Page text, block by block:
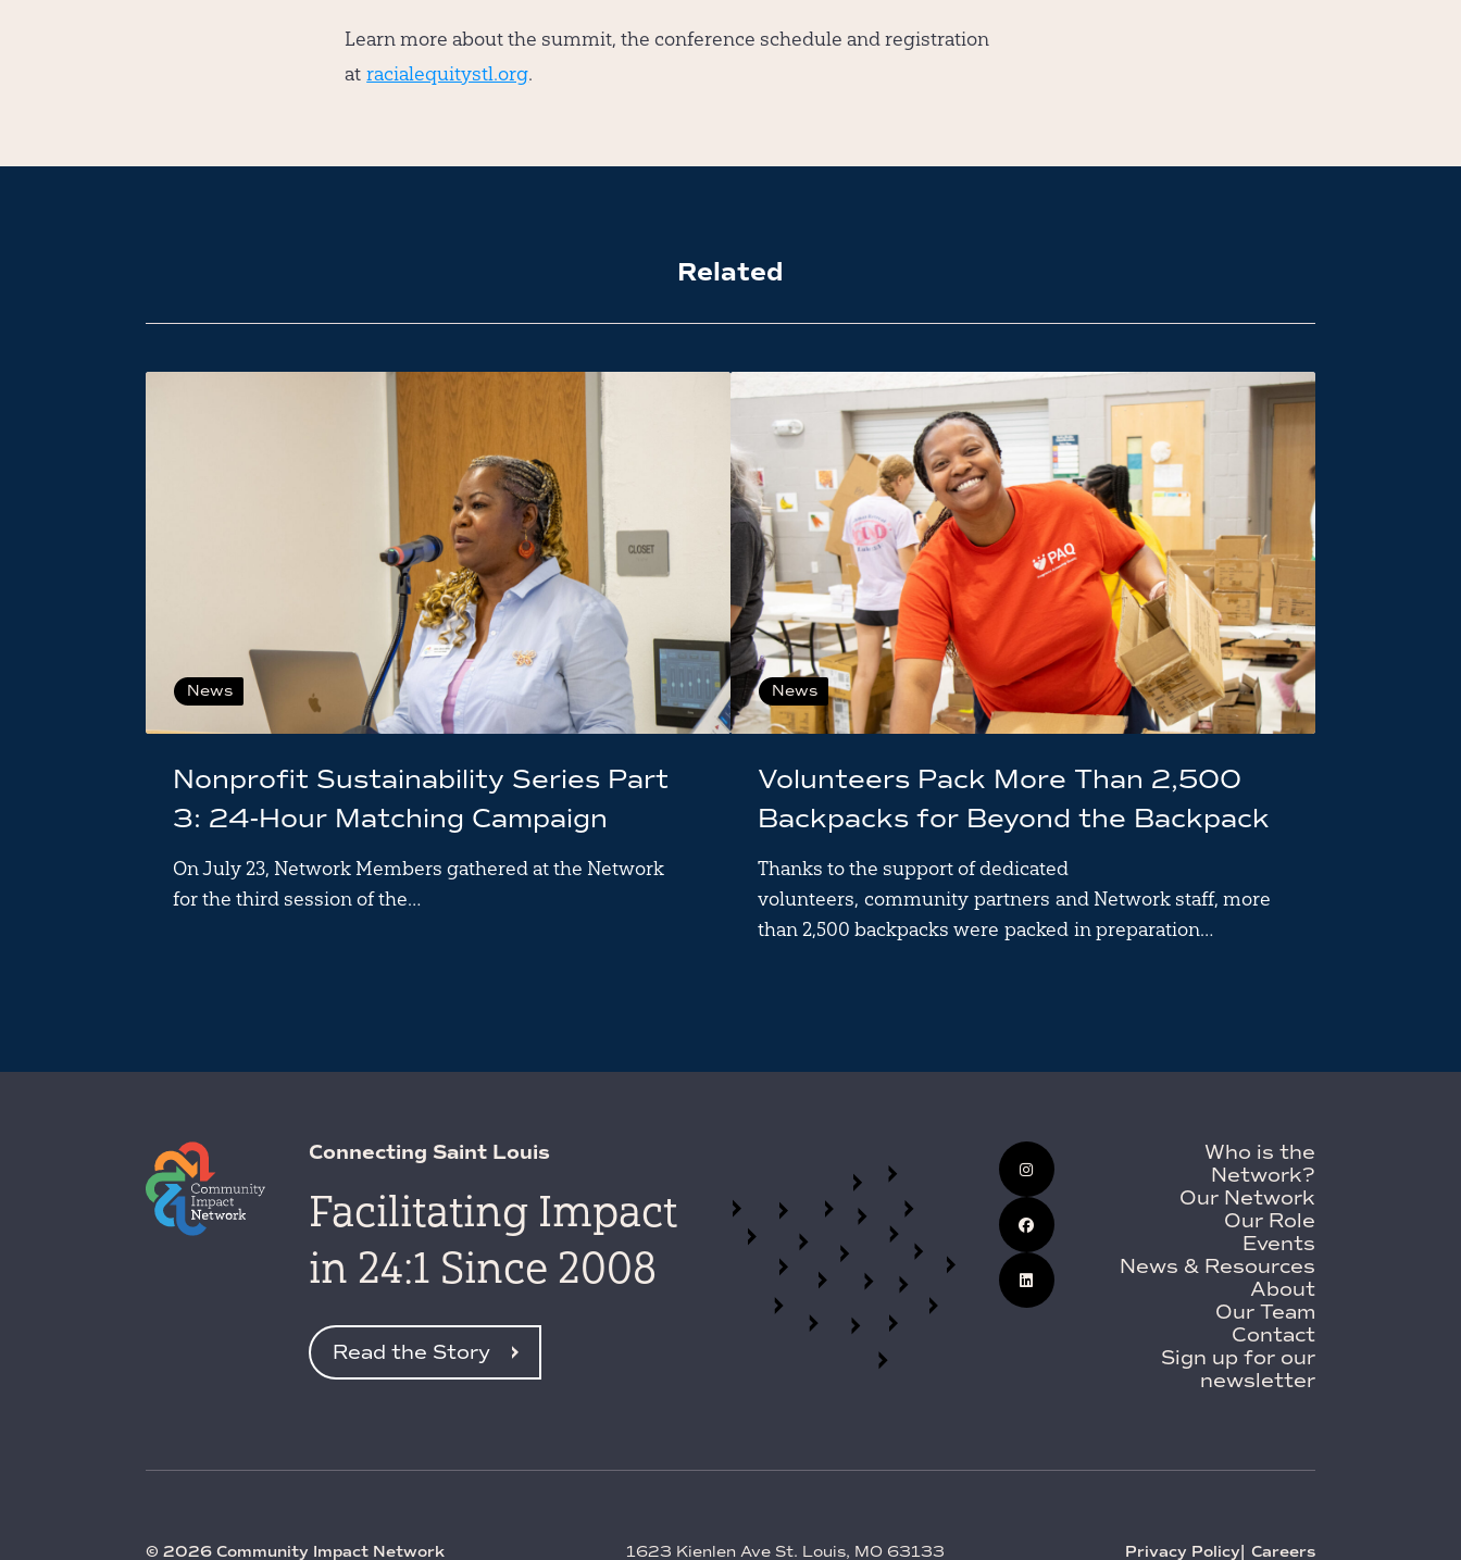
Learn more about the summit, the conference schedule and registration
atracialequitystl.org.
Related
News
Nonprofit Sustainability Series Part
3: 24-Hour Matching Campaign
On July 23, Network Members gathered at the Network
for the third session of the…
News
Volunteers Pack More Than 2,500
Backpacks for Beyond the Backpack
Thanks to the support of dedicated
volunteers, community partners and Network staff, more
than 2,500 backpacks were packed in preparation…
Connecting Saint Louis
Facilitating Impact
in 24:1 Since 2008
Read the Story
Who is the
Network?
Our Network
Our Role
Events
News & Resources
About
Our Team
Contact
Sign up for our
newsletter
© 2026 Community Impact Network 1623 Kienlen Ave St. Louis, MO 63133 Privacy Policy Careers